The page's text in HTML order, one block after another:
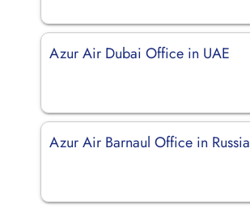
Azur Air Dubai Office in UAE
Azur Air Barnaul Office in Russia